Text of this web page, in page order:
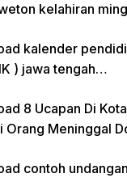
kelahiran
kalender
) jawa tengah
8 Ucapan Di
Orang Meninggal
contoh undangan